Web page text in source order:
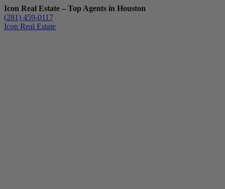
Icon Real Estate – Top Agents in Houston
(281) 459-0117
Icon Real Estate